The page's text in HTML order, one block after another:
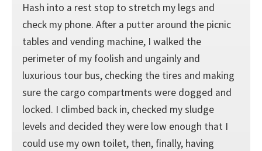
Hash into a rest stop to stretch my legs and
check my phone. After a putter around the picnic
tables and vending machine, I walked the
perimeter of my foolish and ungainly and
luxurious tour bus, checking the tires and making
sure the cargo compartments were dogged and
locked. I climbed back in, checked my sludge
levels and decided they were low enough that I
could use my own toilet, then, finally, having